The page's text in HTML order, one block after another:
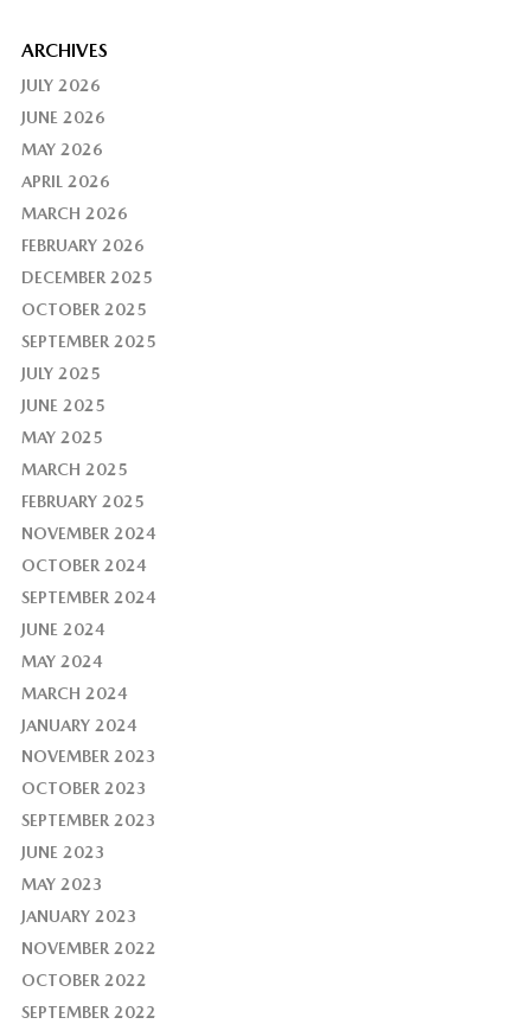
ARCHIVES
JULY 2026
JUNE 2026
MAY 2026
APRIL 2026
MARCH 2026
FEBRUARY 2026
DECEMBER 2025
OCTOBER 2025
SEPTEMBER 2025
JULY 2025
JUNE 2025
MAY 2025
MARCH 2025
FEBRUARY 2025
NOVEMBER 2024
OCTOBER 2024
SEPTEMBER 2024
JUNE 2024
MAY 2024
MARCH 2024
JANUARY 2024
NOVEMBER 2023
OCTOBER 2023
SEPTEMBER 2023
JUNE 2023
MAY 2023
JANUARY 2023
NOVEMBER 2022
OCTOBER 2022
SEPTEMBER 2022